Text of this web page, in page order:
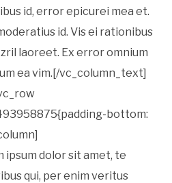
id, error epicurei mea et.
id. Vis ei rationibus
laoreet. Ex error omnium
ea vim.[/vc_column_text]
bottom:
dolor sit amet, te
qui, per enim veritus